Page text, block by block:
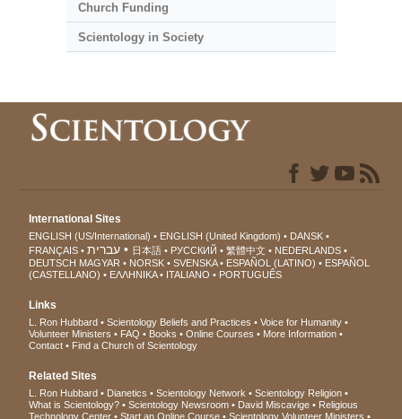
Church Funding
Scientology in Society
International Sites
ENGLISH (US/International) ENGLISH (United Kingdom)
DANSK
FRANÇAIS
עברית 日本語 РУССКИЙ 繁體中文
NEDERLANDS
DEUTSCH MAGYAR NORSK SVENSKA ESPAÑOL (LATINO)
ESPAÑOL
(CASTELLANO)
ΕΛΛΗΝΙΚA ITALIANO PORTUGUÊS
Links
L. Ron Hubbard Scientology Beliefs and Practices
Voice for Humanity
Volunteer Ministers
FAQ Books Online Courses
More Information
Contact
Find a Church of Scientology
Related Sites
L. Ron Hubbard Dianetics Scientology Network
Scientology Religion
What is Scientology?
Scientology Newsroom David Miscavige
Religious
Technology Center
Start an Online Course Scientology Volunteer Ministers